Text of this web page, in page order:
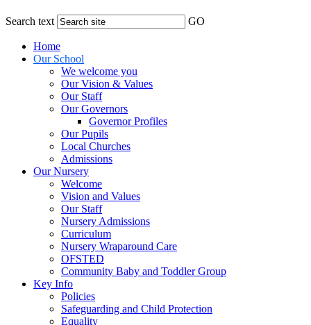
Search text GO
Home
Our School
We welcome you
Our Vision & Values
Our Staff
Our Governors
Governor Profiles
Our Pupils
Local Churches
Admissions
Our Nursery
Welcome
Vision and Values
Our Staff
Nursery Admissions
Curriculum
Nursery Wraparound Care
OFSTED
Community Baby and Toddler Group
Key Info
Policies
Safeguarding and Child Protection
Equality